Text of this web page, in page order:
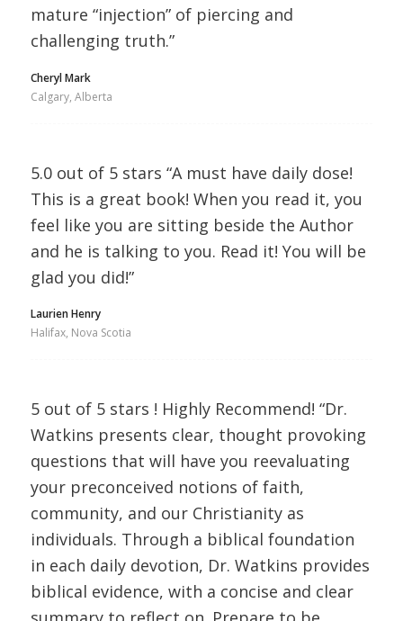
mature “injection” of piercing and
challenging truth.”
Cheryl Mark
Calgary, Alberta
5.0 out of 5 stars “A must have daily dose!
This is a great book! When you read it, you
feel like you are sitting beside the Author
and he is talking to you. Read it! You will be
glad you did!”
Laurien Henry
Halifax, Nova Scotia
5 out of 5 stars ! Highly Recommend! “Dr.
Watkins presents clear, thought provoking
questions that will have you reevaluating
your preconceived notions of faith,
community, and our Christianity as
individuals. Through a biblical foundation
in each daily devotion, Dr. Watkins provides
biblical evidence, with a concise and clear